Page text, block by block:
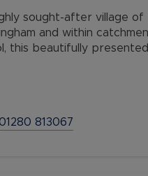
sought-after village of
and within
this beautifully
813067